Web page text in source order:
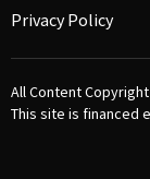
Privacy Policy
All Content
This site is financed